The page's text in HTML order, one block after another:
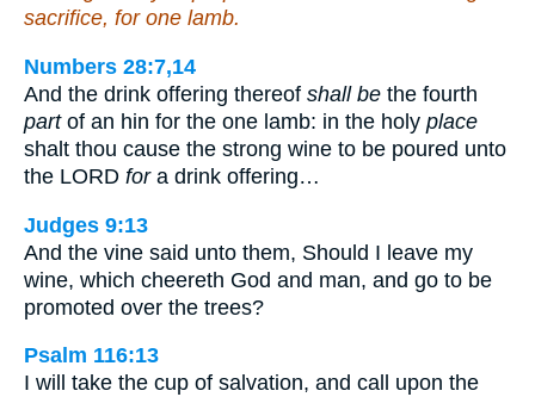
sacrifice, for one lamb.
Numbers 28:7,14
And the drink offering thereof shall be the fourth
partof an hin for the one lamb: in the holy place
shalt thou cause the strong wine to be poured unto
the LORD fora drink offering…
Judges 9:13
And the vine said unto them, Should I leave my
wine, which cheereth God and man, and go to be
promoted over the trees?
Psalm 116:13
I will take the cup of salvation, and call upon the